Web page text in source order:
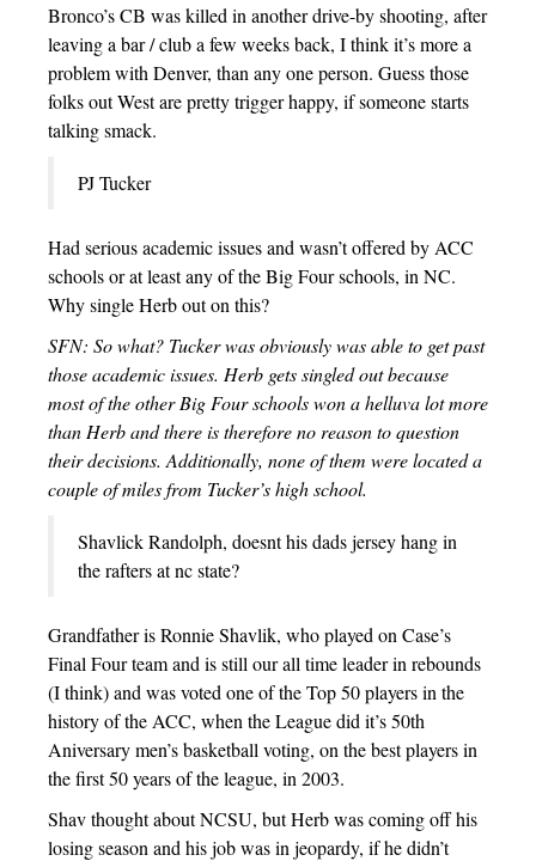
Bronco’s CB was killed in another drive-by shooting, after
leaving a bar / club a few weeks back, I think it’s more a
problem with Denver, than any one person. Guess those
folks out West are pretty trigger happy, if someone starts
talking smack.
PJ Tucker
Had serious academic issues and wasn’t offered by ACC
schools or at least any of the Big Four schools, in NC.
Why single Herb out on this?
SFN: So what? Tucker was obviously was able to get past
those academic issues. Herb gets singled out because
most of the other Big Four schools won a helluva lot more
than Herb and there is therefore no reason to question
their decisions. Additionally, none of them were located a
couple of miles from Tucker’s high school.
Shavlick Randolph, doesnt his dads jersey hang in
the rafters at nc state?
Grandfather is Ronnie Shavlik, who played on Case’s
Final Four team and is still our all time leader in rebounds
(I think) and was voted one of the Top 50 players in the
history of the ACC, when the League did it’s 50th
Aniversary men’s basketball voting, on the best players in
the first 50 years of the league, in 2003.
Shav thought about NCSU, but Herb was coming off his
losing season and his job was in jeopardy, if he didn’t